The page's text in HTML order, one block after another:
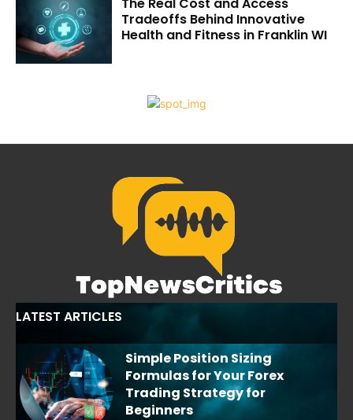
The Real Cost and Access
Tradeoffs Behind Innovative
Health and Fitness in Franklin WI
LATEST ARTICLES
Simple Position Sizing
Formulas for Your Forex
Trading Strategy for
Beginners